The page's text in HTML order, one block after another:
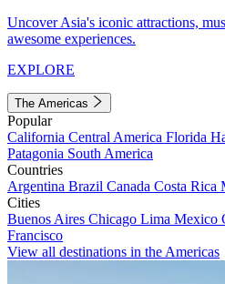
Uncover Asia's iconic attractions,
awesome experiences.
EXPLORE
The Americas
Popular
California Central America Florida
Patagonia South America
Countries
Argentina Brazil Canada Costa Rica
Cities
Buenos Aires Chicago Lima Mexico
Francisco
View all destinations in the Americas